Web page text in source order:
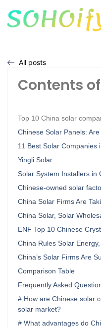
All posts
Contents
Top 10 China solar
Chinese Solar Panels:
11 Best Solar Companies
Yingli Solar
Solar System Installers in
Chinese-owned solar
China Solar Firms Are
China Solar, Solar
ENF Top 10 Chinese
China Rules Solar
China’s Solar Firms Are
Comparison Table
Frequently Asked
# How are Chinese solar
solar market?
# What advantages do